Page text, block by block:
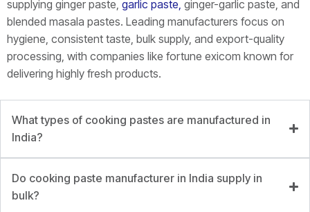
supplying ginger paste, garlic paste, ginger-garlic paste, and
blended masala pastes. Leading manufacturers focus on
hygiene, consistent taste, bulk supply, and export-quality
processing, with companies like fortune exicom known for
delivering highly fresh products.
What types of cooking pastes are manufactured in
India?
Do cooking paste manufacturer in India supply in
bulk?